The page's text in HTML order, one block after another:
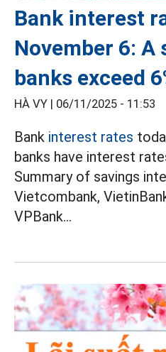
Bank interest
November 6: A
banks exceed
HÀ VY | 06/11/2025 - 11:53
Bank interest rates
banks have interest
Summary of savings
Vietcombank,
VPBank...